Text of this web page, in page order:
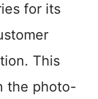
for its
This
the photo-